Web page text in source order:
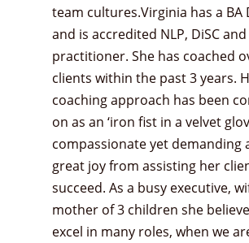
team cultures.Virginia has a BA
and is accredited NLP, DiSC and
practitioner. She has coached
clients within the past 3 years.
coaching approach has been
on as an ‘iron fist in a velvet
compassionate yet demanding
great joy from assisting her
succeed. As a busy executive,
mother of 3 children she
excel in many roles, when we